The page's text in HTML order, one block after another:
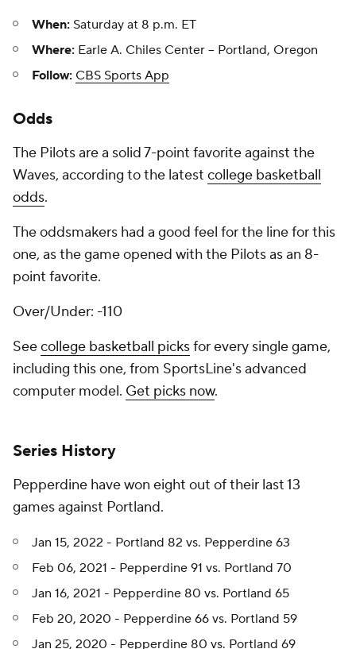
When: Saturday at 8 p.m. ET
Where: Earle A. Chiles Center -- Portland, Oregon
Follow: CBS Sports App
Odds
The Pilots are a solid 7-point favorite against the
Waves, according to the latest college basketball
odds.
The oddsmakers had a good feel for the line for this
one, as the game opened with the Pilots as an 8-
point favorite.
Over/Under: -110
Seecollege basketball picksfor every single game,
including this one, from SportsLine's advanced
computer model. Get picks now.
Series History
Pepperdine have won eight out of their last 13
games against Portland.
Jan 15, 2022 - Portland 82 vs. Pepperdine 63
Feb 06, 2021 - Pepperdine 91 vs. Portland 70
Jan 16, 2021 - Pepperdine 80 vs. Portland 65
Feb 20, 2020 - Pepperdine 66 vs. Portland 59
Jan 25, 2020 - Pepperdine 80 vs. Portland 69